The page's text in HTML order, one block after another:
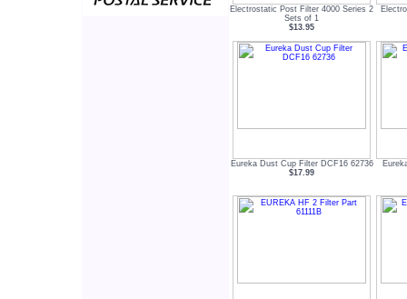
Electrostatic Post Filter 4000 Series 2
Sets of 1
$13.95
Eureka Dust Cup Filter DCF16 62736
$17.99